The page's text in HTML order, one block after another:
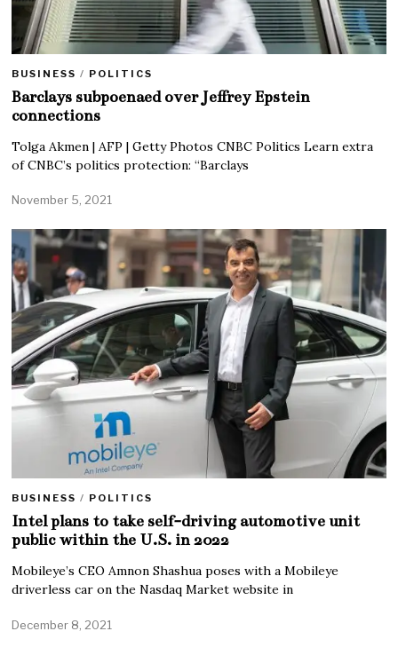
BUSINESS / POLITICS
Barclays subpoenaed over Jeffrey Epstein
connections
Tolga Akmen | AFP | Getty Photos CNBC Politics Learn extra
of CNBC’s politics protection: “Barclays
November 5, 2021
BUSINESS / POLITICS
Intel plans to take self-driving automotive unit
public within the U.S. in 2022
Mobileye’s CEO Amnon Shashua poses with a Mobileye
driverless car on the Nasdaq Market website in
December 8, 2021